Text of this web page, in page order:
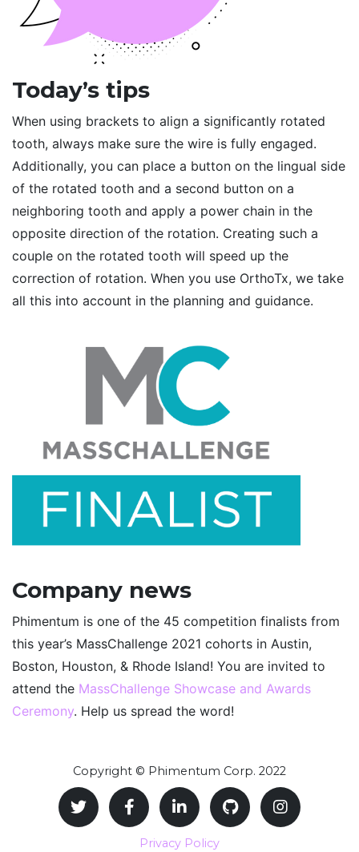
Today’s tips
When using brackets to align a significantly rotated
tooth, always make sure the wire is fully engaged.
Additionally, you can place a button on the lingual side
of the rotated tooth and a second button on a
neighboring tooth and apply a power chain in the
opposite direction of the rotation. Creating such a
couple on the rotated tooth will speed up the
correction of rotation. When you use OrthoTx, we take
all this into account in the planning and guidance.
Company news
Phimentum is one of the 45 competition finalists from
this year’s MassChallenge 2021 cohorts in Austin,
Boston, Houston, & Rhode Island! You are invited to
attend the MassChallenge Showcase and Awards
Ceremony. Help us spread the word!
Copyright © Phimentum Corp. 2022
Privacy Policy